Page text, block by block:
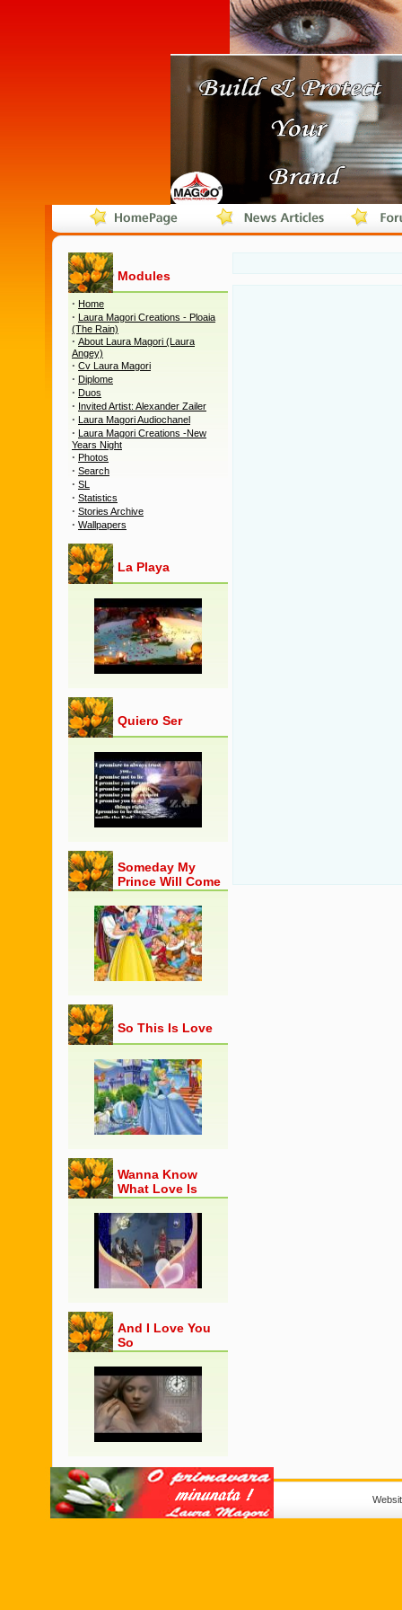
Modules
· Home
· Laura Magori Creations - Ploaia
(The Rain)
· About Laura Magori (Laura
Angey)
· Cv Laura Magori
· Diplome
· Duos
· Invited Artist: Alexander Zailer
· Laura Magori Audiochanel
· Laura Magori Creations -New
Years Night
· Photos
· Search
· SL
· Statistics
· Stories Archive
· Wallpapers
La Playa
Quiero Ser
Someday My
Prince Will Come
So This Is Love
Wanna Know
What Love Is
And I Love You
So